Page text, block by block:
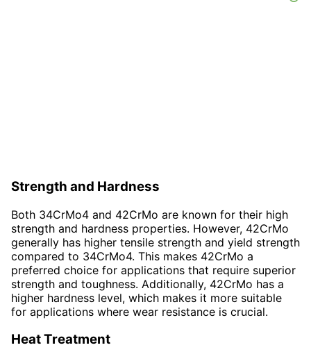
Strength and Hardness
Both 34CrMo4 and 42CrMo are known for their high
strength and hardness properties. However, 42CrMo
generally has higher tensile strength and yield strength
compared to 34CrMo4. This makes 42CrMo a
preferred choice for applications that require superior
strength and toughness. Additionally, 42CrMo has a
higher hardness level, which makes it more suitable
for applications where wear resistance is crucial.
Heat Treatment